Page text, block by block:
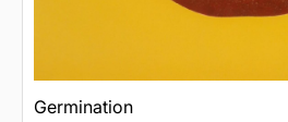
Germination